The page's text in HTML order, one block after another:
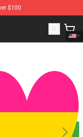
$100
of Aromantic Flag